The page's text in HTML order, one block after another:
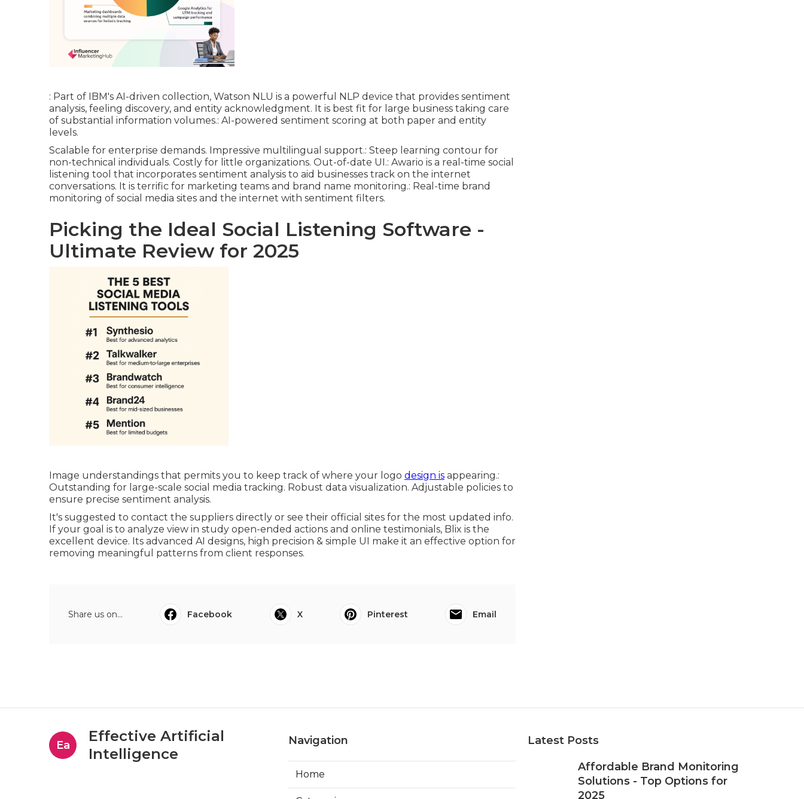
: Part of IBM's AI-driven collection, Watson NLU is a powerful NLP device that provides sentiment
analysis, feeling discovery, and entity acknowledgment. It is best fit for large business taking care
of substantial information volumes.: AI-powered sentiment scoring at both paper and entity
levels.
Scalable for enterprise demands. Impressive multilingual support.: Steep learning contour for
non-technical individuals. Costly for little organizations. Out-of-date UI.: Awario is a real-time social
listening tool that incorporates sentiment analysis to aid businesses track on the internet
conversations. It is terrific for marketing teams and brand name monitoring.: Real-time brand
monitoring of social media sites and the internet with sentiment filters.
Picking the Ideal Social Listening Software -
Ultimate Review for 2025
Image understandings that permits you to keep track of where your logo design is appearing.:
Outstanding for large-scale social media tracking. Robust data visualization. Adjustable policies to
ensure precise sentiment analysis.
It's suggested to contact the suppliers directly or see their official sites for the most updated info.
If your goal is to analyze view in study open-ended actions and online testimonials, Blix is the
excellent device. Its advanced AI designs, high precision & simple UI make it an effective option for
removing meaningful patterns from client responses.
Share us on... Facebook X Pinterest Email
Ea
Effective Artificial
Intelligence
Navigation
Home
Latest Posts
Affordable Brand Monitoring
Solutions - Top Options for
2025